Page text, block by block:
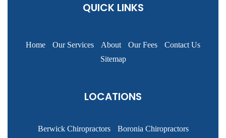
QUICK LINKS
Home Our Services About Our Fees
Contact Us
Sitemap
LOCATIONS
Berwick Chiropractors
Boronia Chiropractors